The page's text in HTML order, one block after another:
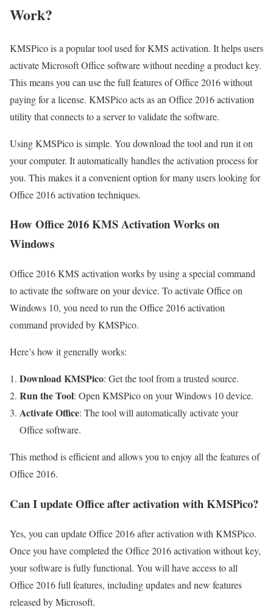
Work?
KMSPico is a popular tool used for KMS activation. It helps users
activate Microsoft Office software without needing a product key.
This means you can use the full features of Office 2016 without
paying for a license. KMSPico acts as an Office 2016 activation
utility that connects to a server to validate the software.
Using KMSPico is simple. You download the tool and run it on
your computer. It automatically handles the activation process for
you. This makes it a convenient option for many users looking for
Office 2016 activation techniques.
How Office 2016 KMS Activation Works on
Windows
Office 2016 KMS activation works by using a special command
to activate the software on your device. To activate Office on
Windows 10, you need to run the Office 2016 activation
command provided by KMSPico.
Here’s how it generally works:
Download KMSPico: Get the tool from a trusted source.
Run the Tool: Open KMSPico on your Windows 10 device.
Activate Office: The tool will automatically activate your
Office software.
This method is efficient and allows you to enjoy all the features of
Office 2016.
Can I update Office after activation with KMSPico?
Yes, you can update Office 2016 after activation with KMSPico.
Once you have completed the Office 2016 activation without key,
your software is fully functional. You will have access to all
Office 2016 full features, including updates and new features
released by Microsoft.